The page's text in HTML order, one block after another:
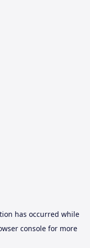
has occurred while
consolefor more